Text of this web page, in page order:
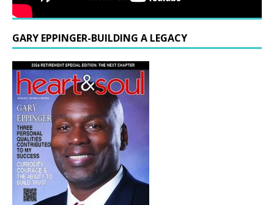
GARY EPPINGER-BUILDING A LEGACY